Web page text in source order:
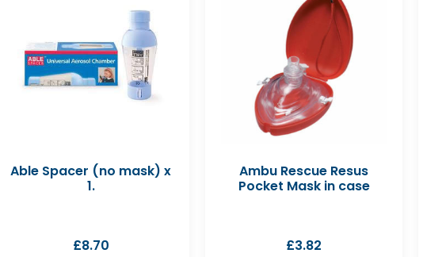
Able Spacer (no mask) x
1.
£8.70
Ambu Rescue Resus
Pocket Mask in case
£3.82